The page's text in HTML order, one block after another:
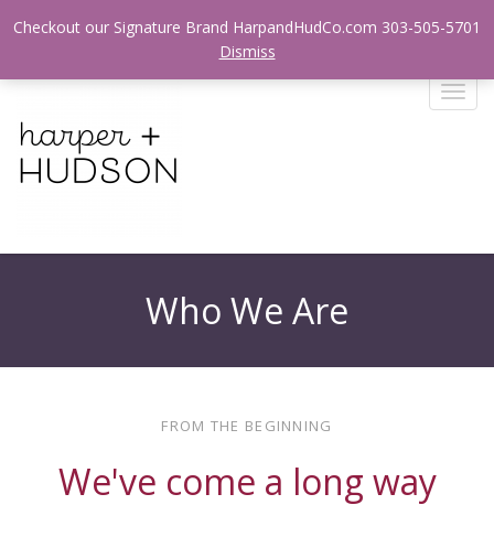
Login / Register
T
Who We Are
FROM THE BEGINNING
We've come a long way
Checkout our Signature Brand HarpandHudCo.com 303-505-5701
Dismiss